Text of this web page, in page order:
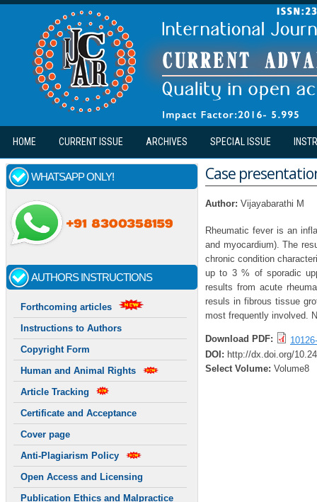
Skip to main content
HOME CURRENT ISSUE ARCHIVES SPECIAL ISSUE
WHATSAPP ONLY!
AUTHORS INSTRUCTIONS
Forthcoming articles
Instructions to Authors
Copyright Form
Human and Animal Rights
Article Tracking
Certificate and Acceptance
Cover page
Anti-Plagiarism Policy
Open Access and Licensing
Publication Ethics and Malpractice
Case
Author: Vijayabarathi M
Rheumatic fever is an
and myocardium). The
chronic condition
up to 3 % of sporadic
results from acute
resuls in fibrous tissue
most frequently involved.
Download PDF:
DOI: http://dx.doi.org/
Select Volume: Volume8